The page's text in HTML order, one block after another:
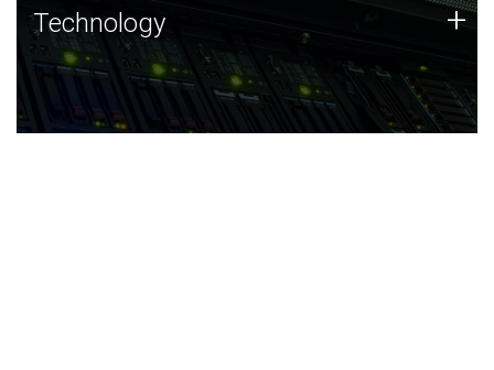
Technology
JCVI was built on a foundation of technology strengths
and this tradition continues today.
Technology +